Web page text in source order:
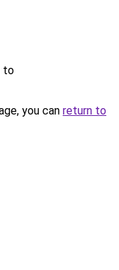
to
you can return to